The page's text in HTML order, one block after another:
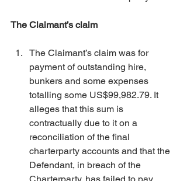
The Claimant’s claim
The Claimant’s claim was for
payment of outstanding hire,
bunkers and some expenses
totalling some US$99,982.79. It
alleges that this sum is
contractually due to it on a
reconciliation of the final
charterparty accounts and that the
Defendant, in breach of the